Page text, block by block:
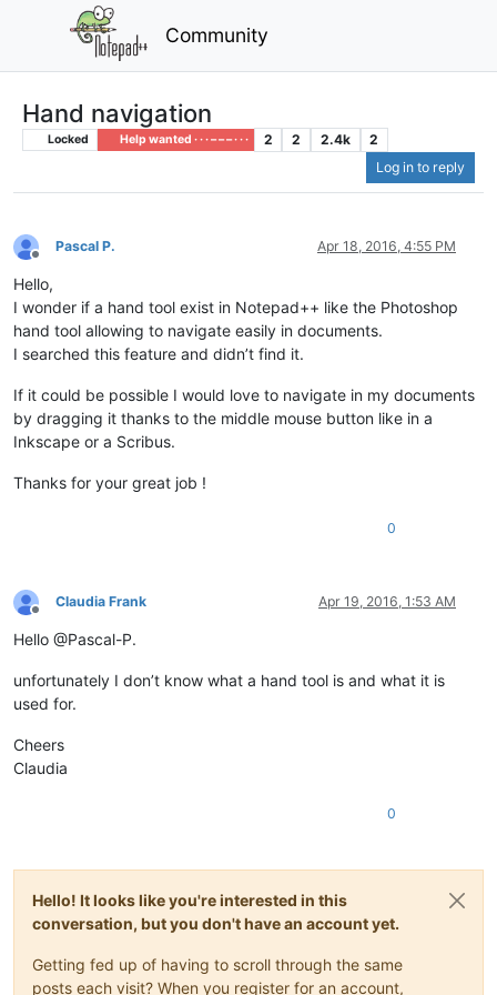
Community
Hand navigation
Locked Help wanted · · · – – – · · · 2 2 2.4k
2
Log in to reply
Offline
Pascal P. Apr 18, 2016, 4:55 PM
Hello,
I wonder if a hand tool exist in Notepad++ like the Photoshop
hand tool allowing to navigate easily in documents.
I searched this feature and didn’t find it.
If it could be possible I would love to navigate in my documents
by dragging it thanks to the middle mouse button like in a
Inkscape or a Scribus.
Thanks for your great job !
0
Offline
Claudia Frank Apr 19, 2016, 1:53 AM
Hello @Pascal-P.
unfortunately I don’t know what a hand tool is and what it is
used for.
Cheers
Claudia
0
Hello! It looks like you're interested in this
conversation, but you don't have an account yet.
Getting fed up of having to scroll through the same
posts each visit? When you register for an account,